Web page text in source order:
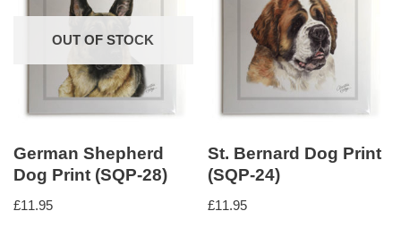
OUT OF STOCK
German Shepherd
Dog Print (SQP-28)
£11.95
St. Bernard Dog Print
(SQP-24)
£11.95